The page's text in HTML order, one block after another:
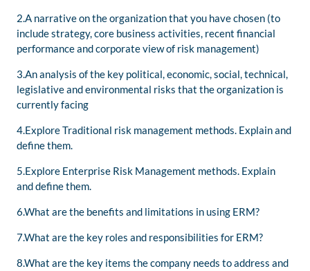
2.A narrative on the organization that you have chosen (to
include strategy, core business activities, recent financial
performance and corporate view of risk management)
3.An analysis of the key political, economic, social, technical,
legislative and environmental risks that the organization is
currently facing
4.Explore Traditional risk management methods. Explain and
define them.
5.Explore Enterprise Risk Management methods. Explain
and define them.
6.What are the benefits and limitations in using ERM?
7.What are the key roles and responsibilities for ERM?
8.What are the key items the company needs to address and